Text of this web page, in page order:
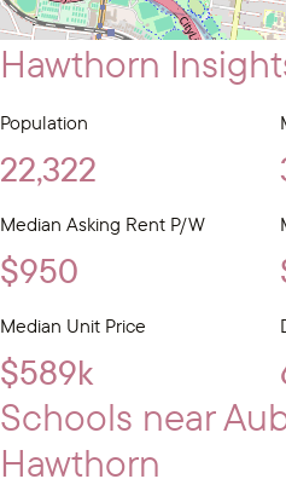
Hawthorn
Population
22,322
Median Asking Rent P/W
$950
Median Unit Price
$589k
Schools near
Hawthorn